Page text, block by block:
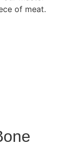
of meat.